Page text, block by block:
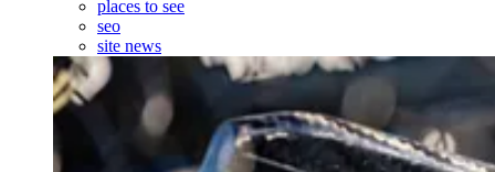
places to see
seo
site news